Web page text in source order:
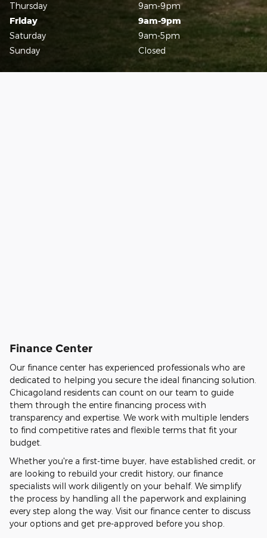
Thursday
9am-9pm
Friday
9am-9pm
Saturday
9am-5pm
Sunday
Closed
Finance Center
Our finance center has experienced professionals who are
dedicated to helping you secure the ideal financing solution.
Chicagoland residents can count on our team to guide
them through the entire financing process with
transparency and expertise. We work with multiple lenders
to find competitive rates and flexible terms that fit your
budget.
Whether you're a first-time buyer, have established credit, or
are looking to rebuild your credit history, our finance
specialists will work diligently on your behalf. We simplify
the process by handling all the paperwork and explaining
every step along the way. Visit our finance center to discuss
your options and get pre-approved before you shop.